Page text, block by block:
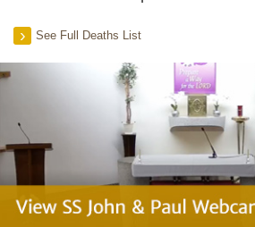
See Full Deaths List